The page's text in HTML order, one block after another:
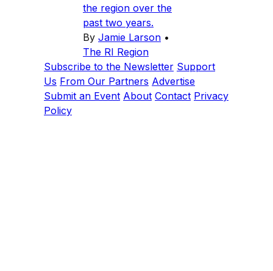
the region over the
past two years.
By Jamie Larson •
The RI Region
Subscribe to the Newsletter Support
Us From Our Partners Advertise
Submit an Event About Contact Privacy
Policy